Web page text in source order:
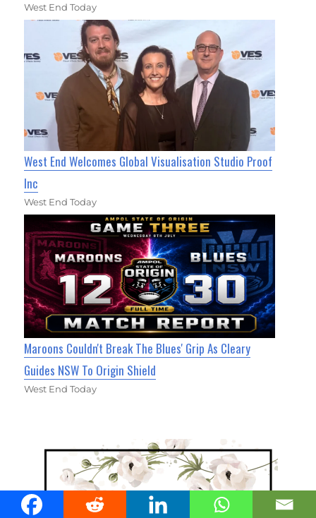
West End Today
West End Welcomes Global Visualisation Studio Proof
Inc
West End Today
Maroons Couldn't Break The Blues' Grip As Cleary
Guides NSW To Origin Shield
West End Today